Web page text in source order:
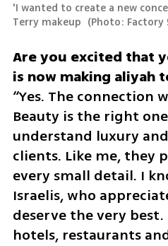
'I wanted to create a new
Terry makeup (Photo: Factory
Are you excited that
“Yes. The connection
Beauty is the right
understand luxury
clients. Like me, they
every small detail. I
Israelis, who
deserve the very
hotels, restaurants